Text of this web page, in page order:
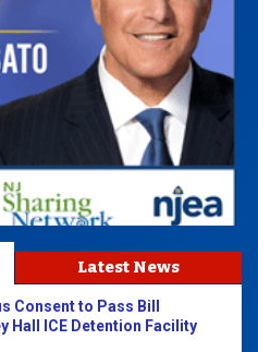
Latest News
Consent to Pass Bill
Hall ICE Detention Facility